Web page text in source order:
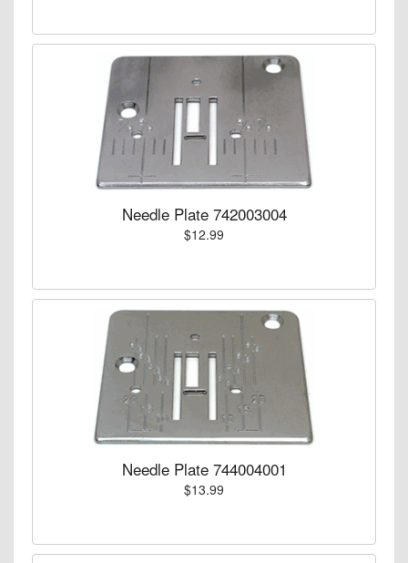
Needle Plate 742003004
$12.99
Needle Plate 744004001
$13.99